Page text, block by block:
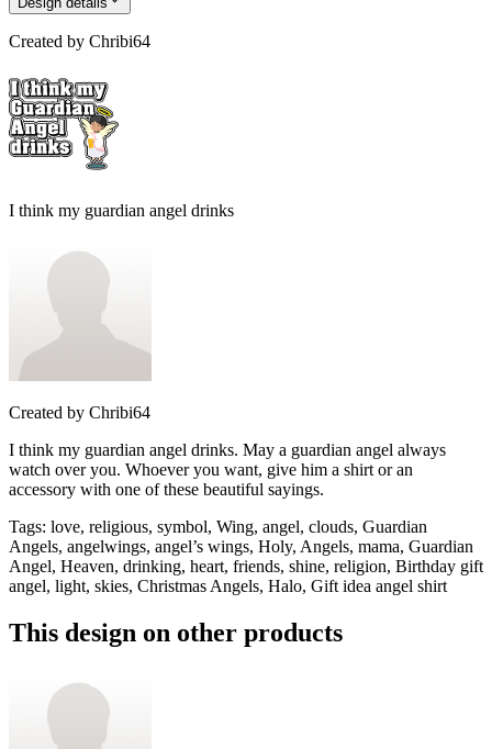
Created by Chribi64
I think my guardian angel drinks
Created by Chribi64
I think my guardian angel drinks. May a guardian angel always
watch over you. Whoever you want, give him a shirt or an
accessory with one of these beautiful sayings.
Tags: love, religious, symbol, Wing, angel, clouds, Guardian
Angels, angelwings, angel’s wings, Holy, Angels, mama, Guardian
Angel, Heaven, drinking, heart, friends, shine, religion, Birthday gift
angel, light, skies, Christmas Angels, Halo, Gift idea angel shirt
This design on other products